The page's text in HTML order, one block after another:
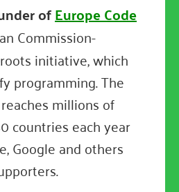
ofEurope Code
Commission-
initiative, which
programming. The
millions of
countries each year
Google and others